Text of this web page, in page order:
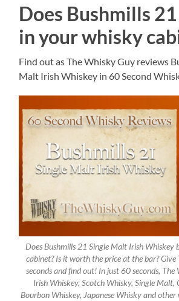
Does Bushmills
in your whisky
Find out as The Whisky Guy reviews
Malt Irish Whiskey in 60 Second
Does Bushmills 21 Single Malt Irish Whiskey
cabinet? Is it worth the price at the bar?
seconds and find out! In just 60 seconds, The
Irish Whiskey, Scotch Whisky, Single Malt,
Bourbon Whiskey, Japanese Whisky and